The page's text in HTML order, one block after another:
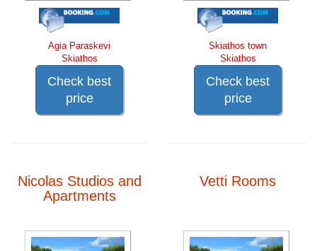
Agia Paraskevi
Skiathos
Check best
price
Skiathos town
Skiathos
Check best
price
Nicolas Studios and
Apartments
Vetti Rooms